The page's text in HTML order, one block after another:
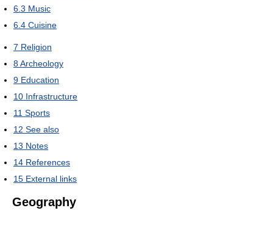
6.3 Music
6.4 Cuisine
7 Religion
8Archeology
9 Education
10 Infrastructure
11 Sports
12 See also
13 Notes
14 References
15 External links
Geography